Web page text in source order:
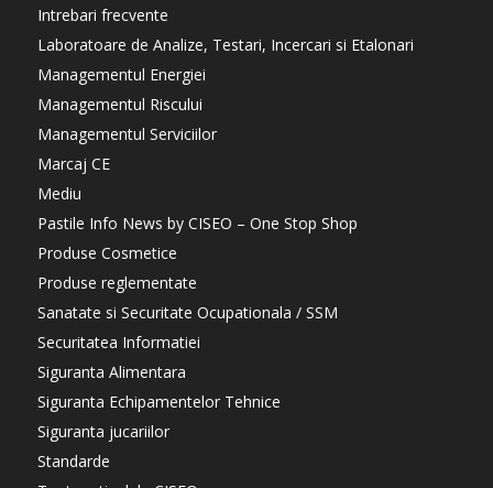
Intrebari frecvente
Laboratoare de Analize, Testari, Incercari si Etalonari
Managementul Energiei
Managementul Riscului
Managementul Serviciilor
Marcaj CE
Mediu
Pastile Info News by CISEO – One Stop Shop
Produse Cosmetice
Produse reglementate
Sanatate si Securitate Ocupationala / SSM
Securitatea Informatiei
Siguranta Alimentara
Siguranta Echipamentelor Tehnice
Siguranta jucariilor
Standarde